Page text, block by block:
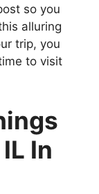
so you
alluring
trip, you
to visit
In